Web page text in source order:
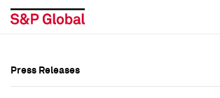
Press Releases